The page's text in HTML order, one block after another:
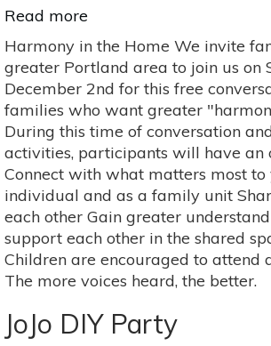
Read more
Harmony
in
the
Home
-
A
Conversation
Starter
for
Families
Harmony in the Home We invite
greater Portland area to join us on
December 2nd for this free
families who want greater
During this time of conversation
activities, participants will have an
Connect with what matters most to
individual and as a family unit
each other Gain greater
support each other in the shared
Children are encouraged to attend
The more voices heard, the better.
JoJo DIY Party